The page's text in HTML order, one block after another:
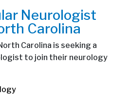
Neurologist
Carolina
Carolina is seeking a
to join their neurology